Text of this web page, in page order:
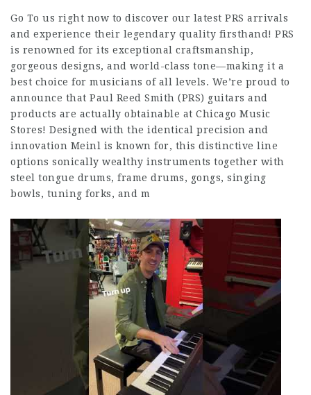
Go To us right now to discover our latest PRS arrivals
and experience their legendary quality firsthand! PRS
is renowned for its exceptional craftsmanship,
gorgeous designs, and world-class tone—making it a
best choice for musicians of all levels. We’re proud to
announce that Paul Reed Smith (PRS) guitars and
products are actually obtainable at Chicago Music
Stores! Designed with the identical precision and
innovation Meinl is known for, this distinctive line
options sonically wealthy instruments together with
steel tongue drums, frame drums, gongs, singing
bowls, tuning forks, and m